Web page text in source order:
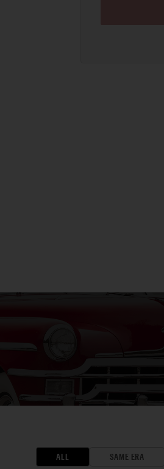
ALL SAME ERA